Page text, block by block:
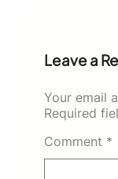
Leave a
Your email
Required
Comment *